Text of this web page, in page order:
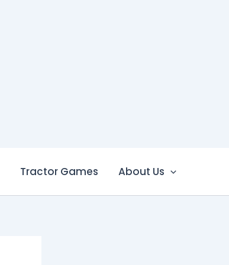
Tractor Games About Us